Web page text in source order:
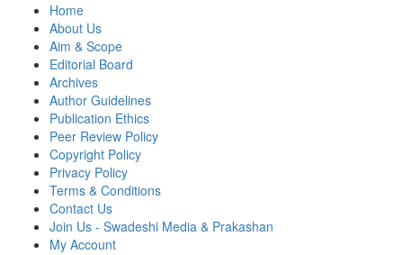
Home
About Us
Aim & Scope
Editorial Board
Archives
Author Guidelines
Publication Ethics
Peer Review Policy
Copyright Policy
Privacy Policy
Terms & Conditions
Contact Us
Join Us - Swadeshi Media & Prakashan
My Account